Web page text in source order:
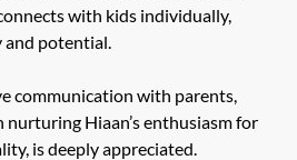
with kids individually,
potential.
communication with parents,
nurturing Hiaan’s enthusiasm for
is deeply appreciated.